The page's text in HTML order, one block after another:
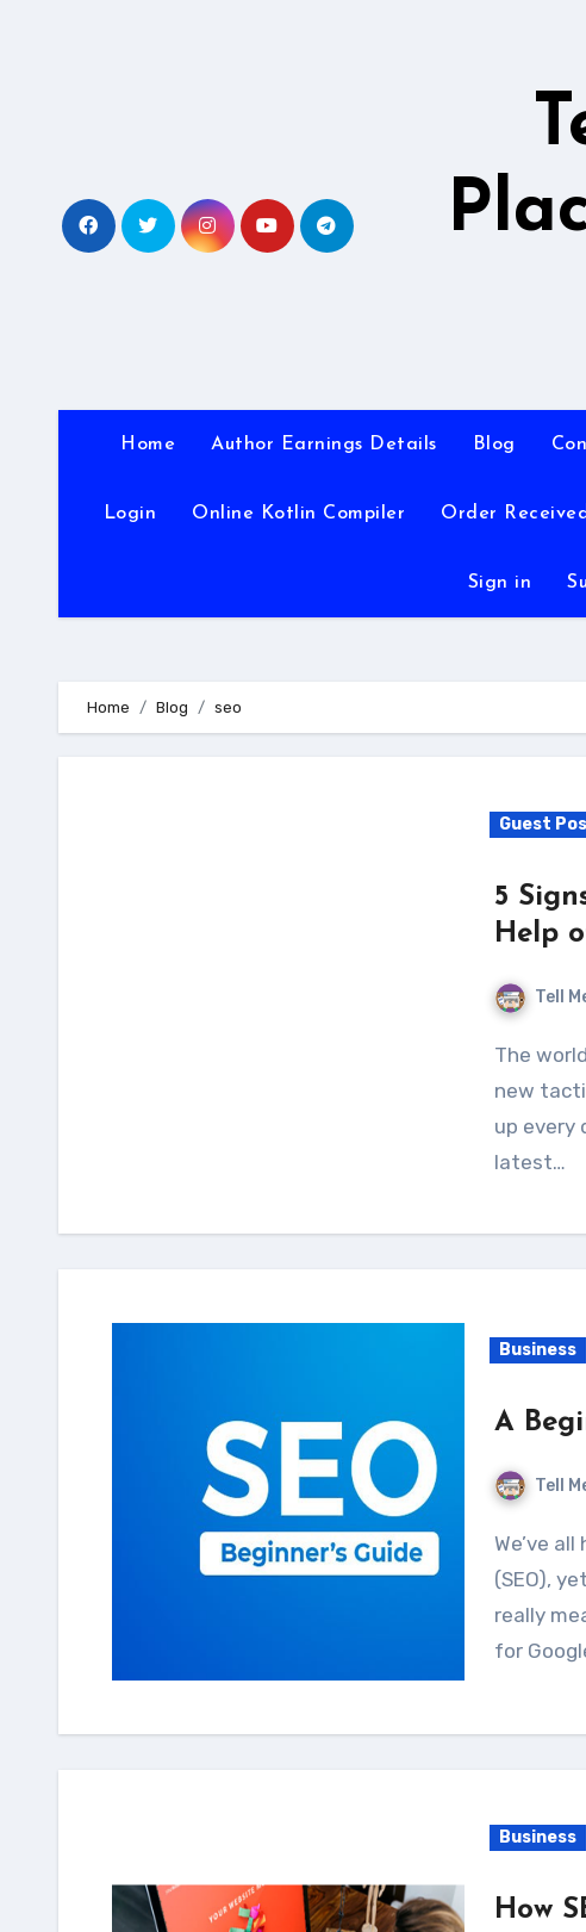
Home Author Earnings Details Blog
Login Online Kotlin Compiler Order Received
Sign in
Home Blog seo
Guest
5
Help
Tell
The world of SEO is constantly evolving. There are
new
up every
latest…
Business
A
Tell
We’ve all heard of ‘search engine optimization
(SEO),
really
for
Business
How